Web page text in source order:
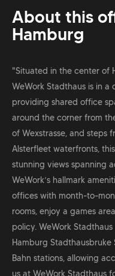
About this
Hamburg
"Situated in the center of
WeWork Stadthaus is in
providing shared office
around the corner from
of Wexstrasse, and steps
Alsterfleet waterfronts,
stunning views spanning
WeWork’s hallmark
offices with month-to-
rooms, enjoy a games
policy. WeWork
Hamburg
Bahn stations, allowing
us at WeWork Stadthaus